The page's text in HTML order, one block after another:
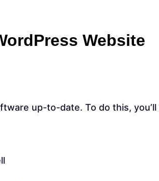
Website
up-to-date. To do this,